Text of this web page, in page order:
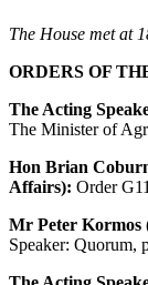
The House met at
ORDERS OF
The Acting
The Minister of
Hon Brian
Affairs): Order
Mr Peter Kormos
Speaker: Quorum,